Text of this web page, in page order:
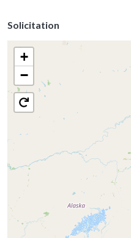
Solicitation
+
−